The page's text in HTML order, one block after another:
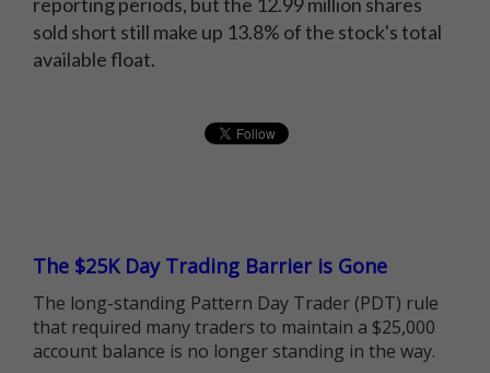
sold short still make up 13.8% of the stock's total
available float.
The $25K Day Trading Barrier is Gone
The long-standing Pattern Day Trader (PDT) rule
that required many traders to maintain a $25,000
account balance is no longer standing in the way.